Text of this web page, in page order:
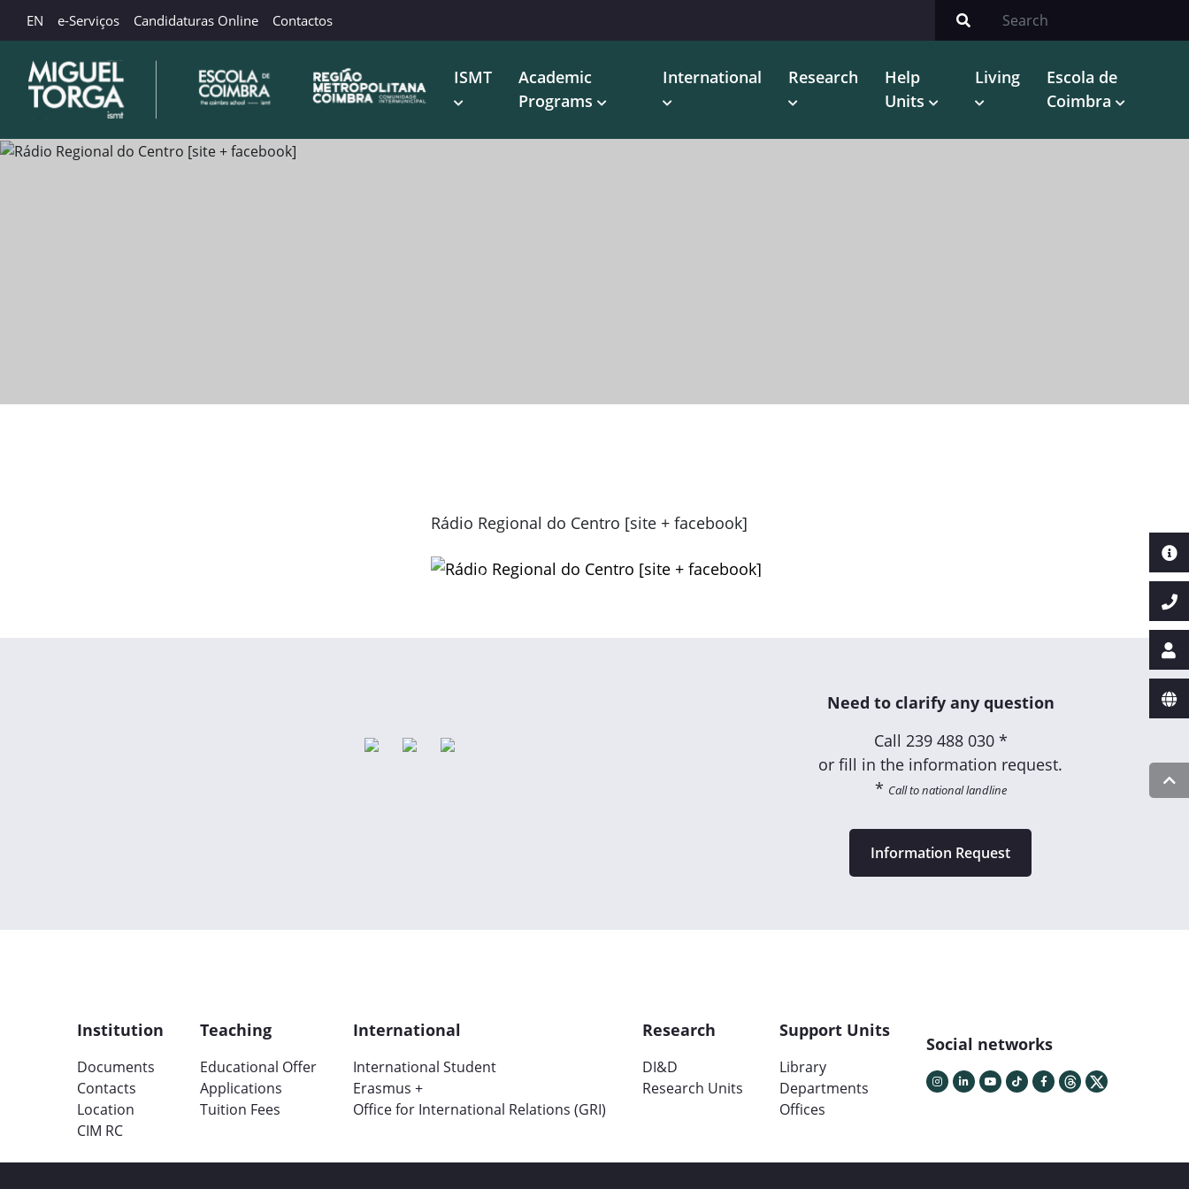
EN e-Serviços Candidaturas Online Contactos
ISMT
Academic
Programs
International Research
Help
Units
Living
Escola de
Coimbra
Rádio Regional do Centro [site + facebook]
Need to clarify any question
Call 239 488 030 *
or fill in the information request.
* Call to national landline
Information Request
Institution
Documents
Contacts
Location
CIM RC
Teaching
Educational Offer
Applications
Tuition Fees
International
International Student
Erasmus +
Office for International Relations (GRI)
Research
DI&D
Research Units
Support Units
Library
Departments
Offices
Social networks